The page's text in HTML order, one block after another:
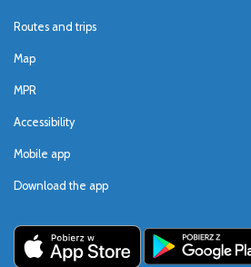
Routes and trips
Map
MPR
Accessibility
Mobile app
Download the app